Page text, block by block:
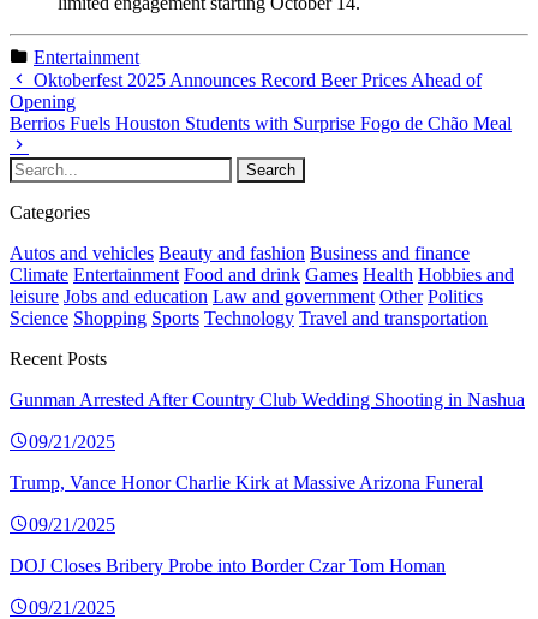
Entertainment
Oktoberfest 2025 Announces Record Beer Prices Ahead of
Opening
Berrios Fuels Houston Students with Surprise Fogo de Chão Meal
Categories
Autos and vehicles Beauty and fashion Business and finance
Climate Entertainment Food and drink Games Health Hobbies and
leisure Jobs and education Law and government Other Politics
Science Shopping Sports Technology Travel and transportation
Recent Posts
Gunman Arrested After Country Club Wedding Shooting in Nashua
09/21/2025
Trump, Vance Honor Charlie Kirk at Massive Arizona Funeral
09/21/2025
DOJ Closes Bribery Probe into Border Czar Tom Homan
09/21/2025